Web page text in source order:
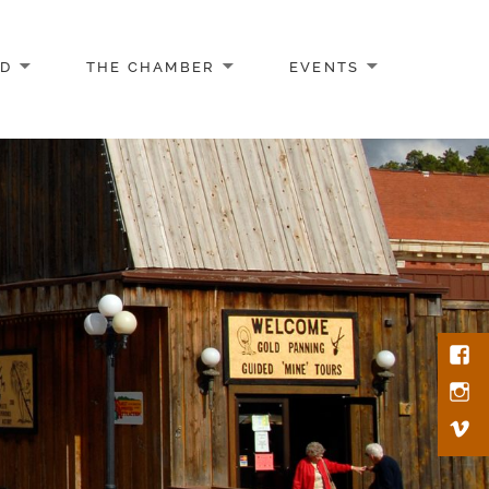
THE CHAMBER EVENTS